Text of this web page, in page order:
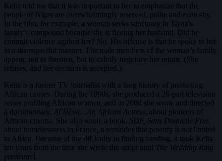
Keïta told me that it was important to her to emphasize that the
people of Niger are overwhelmingly reserved, polite and even shy.
In the film, for example, a woman seeks sanctuary in Tiyaa’s
family’s compound because she is fleeing her husband. Did he
commit violence against her? No. His offense is that he spoke to her
in a disrespectful manner. The male members of the woman’s family
appear, not to threaten, but to calmly negotiate her return. (She
refuses, and her decision is accepted.)
Keïta is a former TV journalist with a long history of promoting
African causes. During the 1990s, she produced a 26-part television
series profiling African women, and in 2004 she wrote and directed
a documentary,
Al’lèèssi…An African Actress, about pioneers of
African cinema. She also wrote a book, SDF, Sans Domicile Fixe,
about homelessness in France, a reminder that poverty is not limited
to Africa. Because of the difficulty in finding funding, it took Keïta
ten years from the time she wrote the script until The Wedding Ring
premiered.